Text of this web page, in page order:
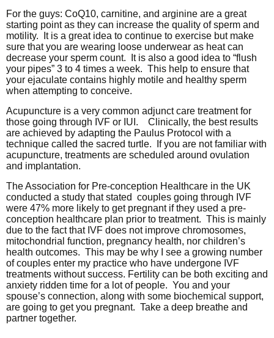
For the guys: CoQ10, carnitine, and arginine are a great
starting point as they can increase the quality of sperm and
motility. It is a great idea to continue to exercise but make
sure that you are wearing loose underwear as heat can
decrease your sperm count. It is also a good idea to “flush
your pipes” 3 to 4 times a week. This help to ensure that
your ejaculate contains highly motile and healthy sperm
when attempting to conceive.
Acupuncture is a very common adjunct care treatment for
those going through IVF or IUI. Clinically, the best results
are achieved by adapting the Paulus Protocol with a
technique called the sacred turtle. If you are not familiar with
acupuncture, treatments are scheduled around ovulation
and implantation.
The Association for Pre-conception Healthcare in the UK
conducted a study that stated couples going through IVF
were 47% more likely to get pregnant if they used a pre-
conception healthcare plan prior to treatment. This is mainly
due to the fact that IVF does not improve chromosomes,
mitochondrial function, pregnancy health, nor children’s
health outcomes. This may be why I see a growing number
of couples enter my practice who have undergone IVF
treatments without success. Fertility can be both exciting and
anxiety ridden time for a lot of people. You and your
spouse’s connection, along with some biochemical support,
are going to get you pregnant. Take a deep breathe and
partner together.